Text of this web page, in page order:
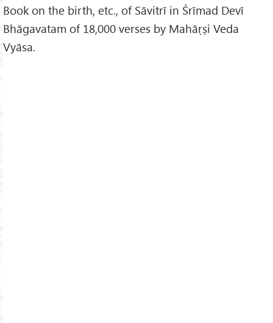
Book on the birth, etc., of Sāvitrī in Śrīmad Devī
Bhāgavatam of 18,000 verses by Mahāṛṣi Veda
Vyāsa.